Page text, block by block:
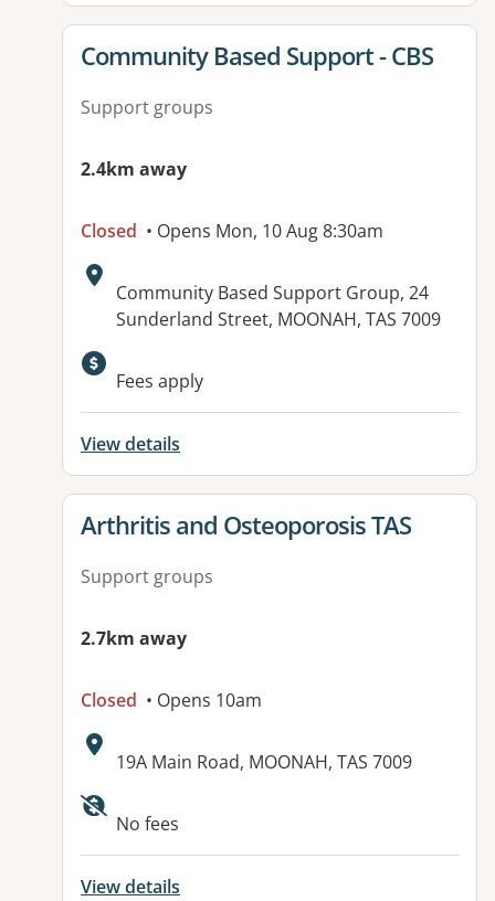
View details for
Community Based Support - CBS
Support groups
2.4km away
Closed • Opens Mon, 10 Aug 8:30am
Address:
Community Based Support Group, 24
Sunderland Street, MOONAH, TAS 7009
Available facilities:
Fees apply
View details
View details for
Arthritis and Osteoporosis TAS
Support groups
2.7km away
Closed • Opens 10am
Address:
19A Main Road, MOONAH, TAS 7009
No fees
View details